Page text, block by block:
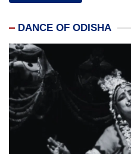
DANCE OF ODISHA